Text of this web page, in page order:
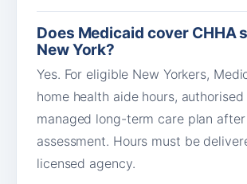
Does Medicaid cover CHHA
New York?
Yes. For eligible New Yorkers,
home health aide hours,
managed long-term care plan
assessment. Hours must be
licensed agency.